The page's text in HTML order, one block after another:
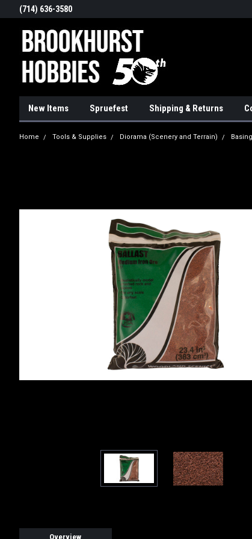
(714) 636-3580
New Items Spruefest Shipping & Returns
Home Tools & Supplies Diorama (Scenery and Terrain)
Overview